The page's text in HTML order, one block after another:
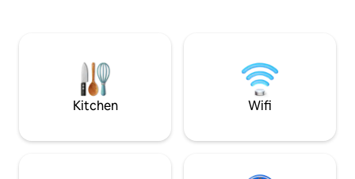
lieu calme, un grand lit de (160/200) au
matelas très confortable
discovery.
Kitchen Wifi